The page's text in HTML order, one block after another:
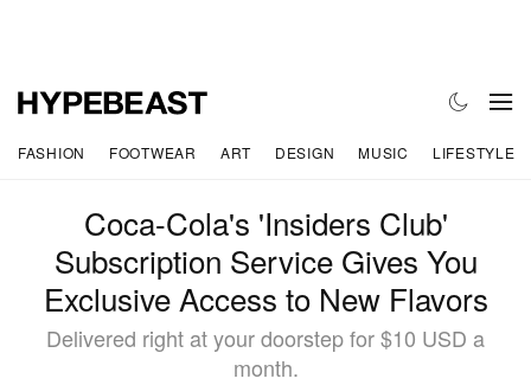
FASHION FOOTWEAR ART DESIGN MUSIC LIFESTYLE
Coca-Cola's 'Insiders Club'
Subscription Service Gives You
Exclusive Access to New Flavors
Delivered right at your doorstep for $10 USD a
month.